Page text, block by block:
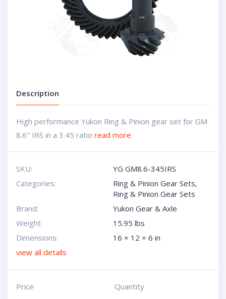
Description
High performance Yukon Ring & Pinion gear set for GM
8.6" IRS in a 3.45 ratio read more
SKU:
YG GM8.6-345IRS
Categories:
Ring & Pinion Gear Sets,
Ring & Pinion Gear Sets
Brand:
Yukon Gear & Axle
Weight:
15.95 lbs
Dimensions:
16 × 12 × 6 in
view all details
Price
Quantity